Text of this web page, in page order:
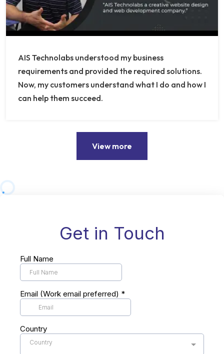
AIS Technolabs understood my business
requirements and provided the required solutions.
Now, my customers understand what I do and how I
can help them succeed.
View more